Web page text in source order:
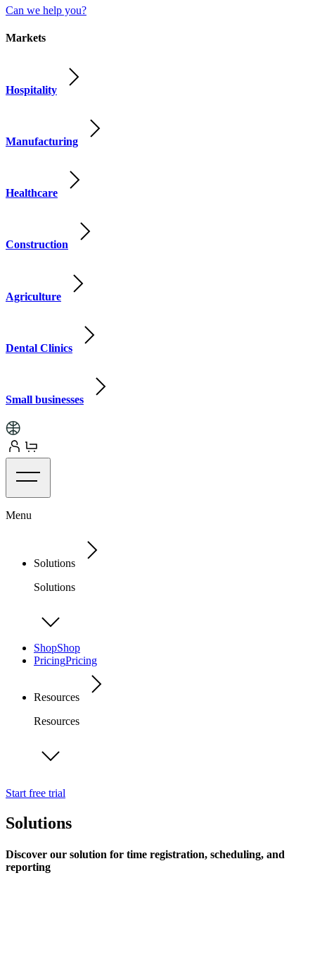
Can we help you?
Markets
Hospitality
Manufacturing
Healthcare
Construction
Agriculture
Dental Clinics
Small businesses
Menu
Solutions
Solutions
ShopShop
PricingPricing
Resources
Resources
Start free trial
Solutions
Discover our solution for time registration, scheduling, and
reporting